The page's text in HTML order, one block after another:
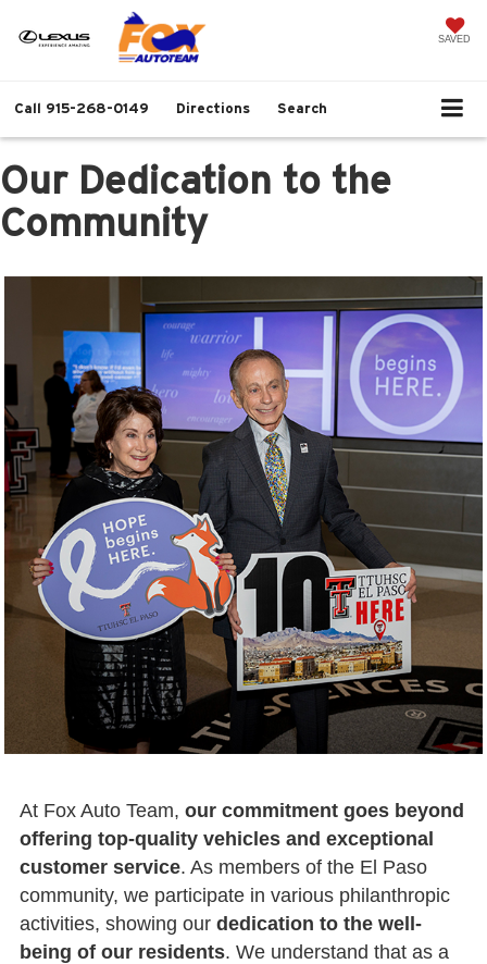
SAVED
Call 915-268-0149 Directions Search
Our Dedication to the
Community
At Fox Auto Team, our commitment goes beyond
offering top-quality vehicles and exceptional
customer service. As members of the El Paso
community, we participate in various philanthropic
activities, showing our dedication to the well-
being of our residents. We understand that as a